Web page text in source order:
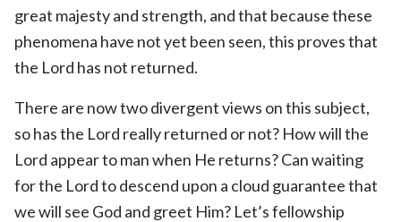
great majesty and strength, and that because these
phenomena have not yet been seen, this proves that
the Lord has not returned.
There are now two divergent views on this subject,
so has the Lord really returned or not? How will the
Lord appear to man when He returns? Can waiting
for the Lord to descend upon a cloud guarantee that
we will see God and greet Him? Let’s fellowship